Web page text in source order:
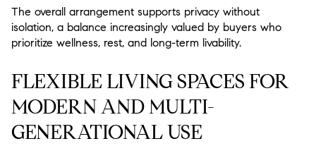
The overall arrangement supports privacy without
isolation, a balance increasingly valued by buyers who
prioritize wellness, rest, and long-term livability.
FLEXIBLE LIVING SPACES FOR
MODERN AND MULTI-
GENERATIONAL USE